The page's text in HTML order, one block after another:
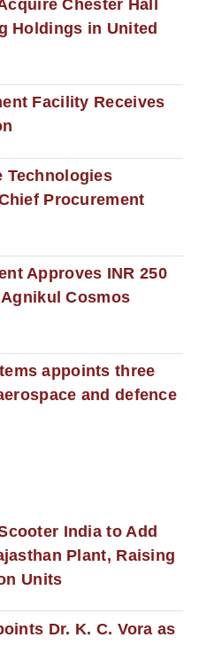
Chester Hall
Holdings in United
Facility Receives
Technologies
Procurement
Approves INR 250
Cosmos
appoints three
and defence
India to Add
Plant, Raising
Units
Dr. K. C. Vora as